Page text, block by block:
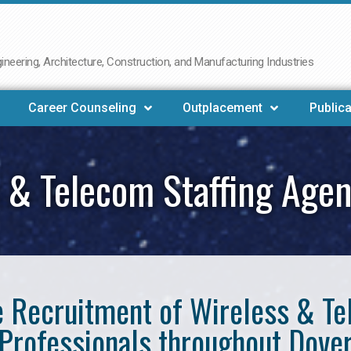
Architecture, Construction, and Manufacturing Industries
Career Counseling Outplacement
Telecom Staffing
of Wireless &
throughout